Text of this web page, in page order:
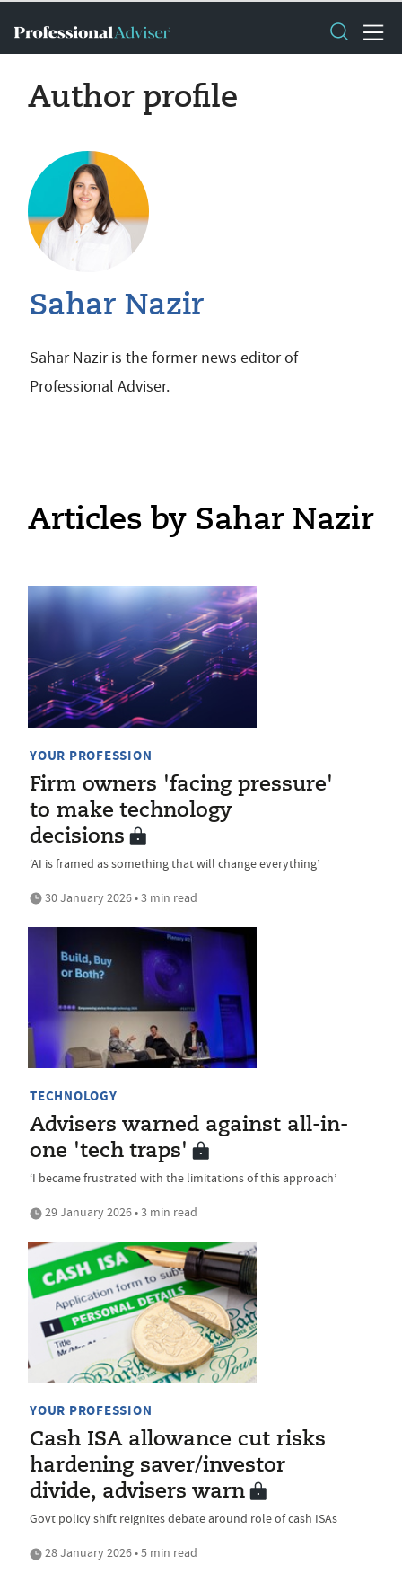
Author profile
Sahar Nazir
Sahar Nazir is the former news editor of
Professional Adviser.
Articles by Sahar Nazir
YOUR PROFESSION
Firm owners 'facing pressure'
to make technology
decisions
‘AI is framed as something that will change everything’
30 January 2026 • 3 min read
TECHNOLOGY
Advisers warned against all-in-
one 'tech traps'
‘I became frustrated with the limitations of this approach’
29 January 2026 • 3 min read
YOUR PROFESSION
Cash ISA allowance cut risks
hardening saver/investor
divide, advisers warn
Govt policy shift reignites debate around role of cash ISAs
28 January 2026 • 5 min read